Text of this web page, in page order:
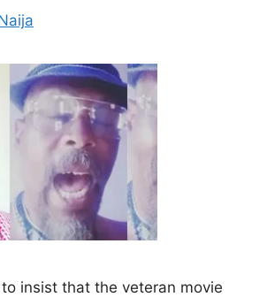
insist that the veteran movie